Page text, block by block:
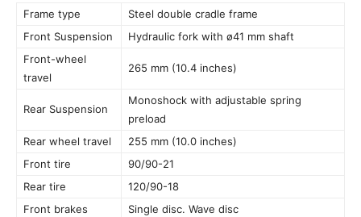
Frame type
Steel double cradle frame
Front Suspension
Hydraulic fork with ø41 mm shaft
Front-wheel
travel
265 mm (10.4 inches)
Rear Suspension
Monoshock with adjustable spring
preload
Rear wheel travel
255 mm (10.0 inches)
Front tire
90/90-21
Rear tire
120/90-18
Front brakes
Single disc. Wave disc